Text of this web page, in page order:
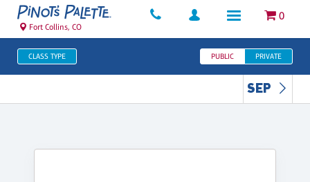
0
Fort Collins, CO
CLASS TYPE PUBLIC PRIVATE
SEP